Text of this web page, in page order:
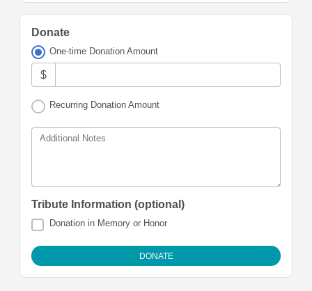
Donate
One-time Donation Amount
$
Recurring Donation Amount
Additional Notes
Tribute Information (optional)
Donation in Memory or Honor